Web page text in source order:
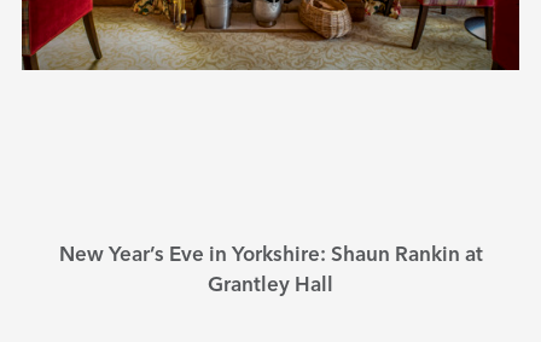
New Year’s Eve in Yorkshire: Shaun Rankin at
Grantley Hall